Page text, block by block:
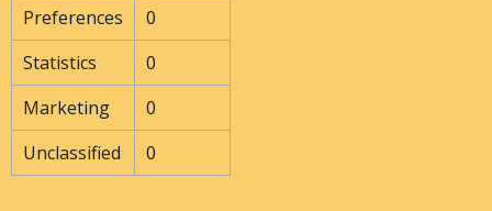
Preferences
0
Statistics
0
Marketing
0
Unclassified
0